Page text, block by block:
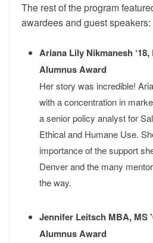
The rest of the program
awardees and guest speakers:
Ariana Lily Nikmanesh
Alumnus Award
Her story was incredible!
with a concentration in
a senior policy analyst for
Ethical and Humane Use.
importance of the support
Denver and the many
the way.
Jennifer Leitsch MBA, MS
Alumnus Award